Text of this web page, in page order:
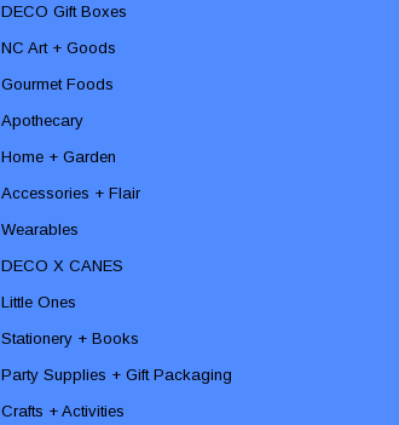
DECO Gift Boxes
NC Art + Goods
Gourmet Foods
Apothecary
Home + Garden
Accessories + Flair
Wearables
DECO X CANES
Little Ones
Stationery + Books
Party Supplies + Gift Packaging
Crafts + Activities